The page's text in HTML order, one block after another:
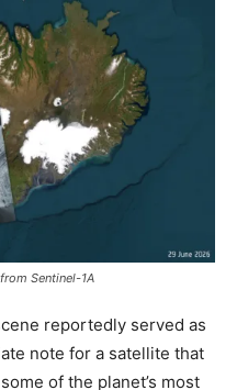
Sentinel-1A
reportedly served as
note for a satellite that
of the planet’s most